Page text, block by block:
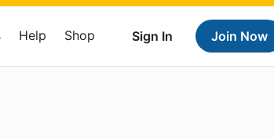
Sign In Join Now
Help Shop